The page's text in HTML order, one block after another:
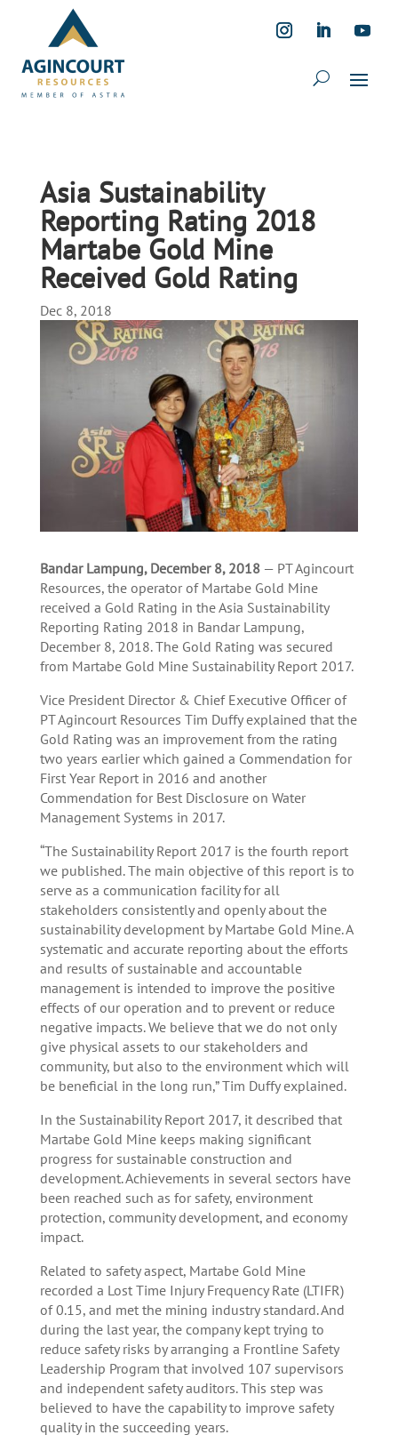
Asia Sustainability
Reporting Rating 2018
Martabe Gold Mine
Received Gold Rating
Dec 8, 2018
Bandar Lampung, December 8, 2018— PT Agincourt
Resources, the operator of Martabe Gold Mine
received a Gold Rating in the Asia Sustainability
Reporting Rating 2018 in Bandar Lampung,
December 8, 2018. The Gold Rating was secured
from Martabe Gold Mine Sustainability Report 2017.
Vice President Director & Chief Executive Officer of
PT Agincourt Resources Tim Duffy explained that the
Gold Rating was an improvement from the rating
two years earlier which gained a Commendation for
First Year Report in 2016 and another
Commendation for Best Disclosure on Water
Management Systems in 2017.
“The Sustainability Report 2017 is the fourth report
we published. The main objective of this report is to
serve as a communication facility for all
stakeholders consistently and openly about the
sustainability development by Martabe Gold Mine. A
systematic and accurate reporting about the efforts
and results of sustainable and accountable
management is intended to improve the positive
effects of our operation and to prevent or reduce
negative impacts. We believe that we do not only
give physical assets to our stakeholders and
community, but also to the environment which will
be beneficial in the long run,” Tim Duffy explained.
In the Sustainability Report 2017, it described that
Martabe Gold Mine keeps making significant
progress for sustainable construction and
development. Achievements in several sectors have
been reached such as for safety, environment
protection, community development, and economy
impact.
Related to safety aspect, Martabe Gold Mine
recorded a Lost Time Injury Frequency Rate (LTIFR)
of 0.15, and met the mining industry standard. And
during the last year, the company kept trying to
reduce safety risks by arranging a Frontline Safety
Leadership Program that involved 107 supervisors
and independent safety auditors. This step was
believed to have the capability to improve safety
quality in the succeeding years.